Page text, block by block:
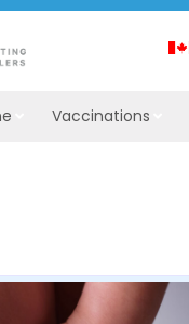
Vaccinations